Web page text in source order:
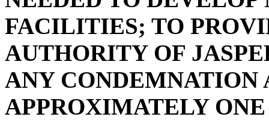
FACILITIES; TO
AUTHORITY OF
ANY CONDEMNATION
APPROXIMATELY